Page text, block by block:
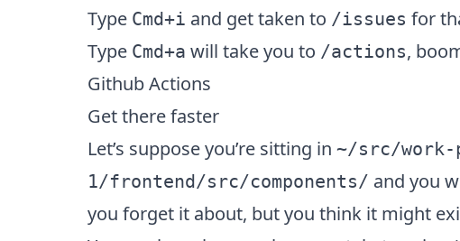
Type Cmd+i and get taken to /issues for
Type Cmd+a will take you to /actions,
Github Actions
Get there faster
Let’s suppose you’re sitting in ~/src/
1/frontend/src/components/ and you
you forget it about, but you think it might